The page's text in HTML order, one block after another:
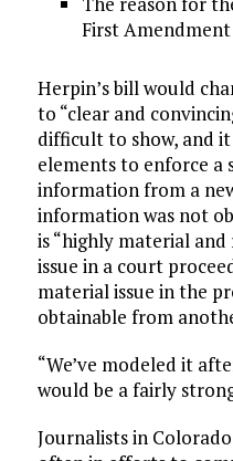
First
Herpin’s bill would
to “clear and
difficult to show, and
elements to enforce a
information from a
information was not
is “highly material
issue in a court
material issue in the
obtainable from
“We’ve modeled it
would be a fairly
Journalists in